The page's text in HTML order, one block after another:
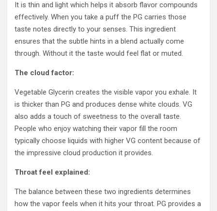
It is thin and light which helps it absorb flavor compounds
effectively. When you take a puff the PG carries those
taste notes directly to your senses. This ingredient
ensures that the subtle hints in a blend actually come
through. Without it the taste would feel flat or muted.
The cloud factor:
Vegetable Glycerin creates the visible vapor you exhale. It
is thicker than PG and produces dense white clouds. VG
also adds a touch of sweetness to the overall taste.
People who enjoy watching their vapor fill the room
typically choose liquids with higher VG content because of
the impressive cloud production it provides.
Throat feel explained:
The balance between these two ingredients determines
how the vapor feels when it hits your throat. PG provides a